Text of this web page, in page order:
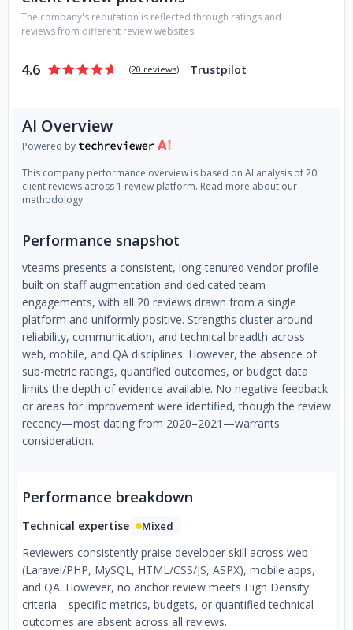
carry out your plan. Our workforce is completely bilingual;
therefore, language is not an issue. Our hiring process
Rest confident that we will assemble the best team for you.
We're not a typical off-shore firm; our engineers are driven
The company's reputation is reflected through ratings and
reviews from different review websites:
4.6 (20 reviews) Trustpilot
AI Overview
Powered by
This company performance overview is based on AI analysis of 20
client reviews across 1 review platform. Read more about our
methodology.
Performance snapshot
vteams presents a consistent, long-tenured vendor profile
built on staff augmentation and dedicated team
engagements, with all 20 reviews drawn from a single
platform and uniformly positive. Strengths cluster around
reliability, communication, and technical breadth across
web, mobile, and QA disciplines. However, the absence of
sub-metric ratings, quantified outcomes, or budget data
limits the depth of evidence available. No negative feedback
or areas for improvement were identified, though the review
recency—most dating from 2020–2021—warrants
consideration.
Performance breakdown
Technical expertise Mixed
Reviewers consistently praise developer skill across web
(Laravel/PHP, MySQL, HTML/CSS/JS, ASPX), mobile apps,
and QA. However, no anchor review meets High Density
criteria—specific metrics, budgets, or quantified technical
outcomes are absent across all reviews.